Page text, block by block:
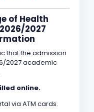
of Health
2027
that the admission
2027 academic
online.
via ATM cards.